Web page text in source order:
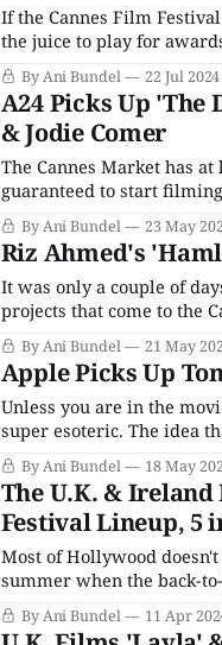
If the Cannes Film
the juice to play for
Festival and the Toronto
think they can
By Ani Bundel 22 Jul 2024
A24 Picks Up 'The
& Jodie Comer
The Cannes Market has
guaranteed to start
Sarnoski's (A Quiet Place)
mega-successful indie
By Ani Bundel 23 May
Riz Ahmed's
It was only a couple of
projects that come to the
packages in search of a
By Ani Bundel 21 May
Apple Picks Up
Unless you are in the
super esoteric. The idea
would probably knock
for people outside the
By Ani Bundel 18 May
The U.K. &
Festival Lineup, 5
Most of Hollywood
summer when the back-
Venice and Toronto,
for the rest of the world,
By Ani Bundel 11 Apr